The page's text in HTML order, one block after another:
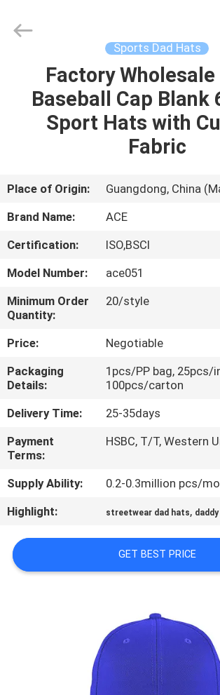
HOME
PRODUCTS
US
TOUR
QUALITY
CONTROL
CONTACT
US
NEWS
CASES
PRIVACY
Manufacturing
Sports Dad Hats
Factory
Baseball Cap Blank
Sport Hats with
Fabric
Place of Origin:
Guangdong, China
Brand Name:
ACE
Certification:
ISO,BSCI
Model Number:
ace051
Minimum Order
Quantity:
20/style
Price:
Negotiable
Packaging
Details:
1pcs/PP bag, 25pcs/
100pcs/carton
Delivery Time:
25-35days
Payment
Terms:
HSBC, T/T, Western
Supply Ability:
0.2-0.3million pcs/
Highlight:
streetwear dad hats,
GET BEST PRICE